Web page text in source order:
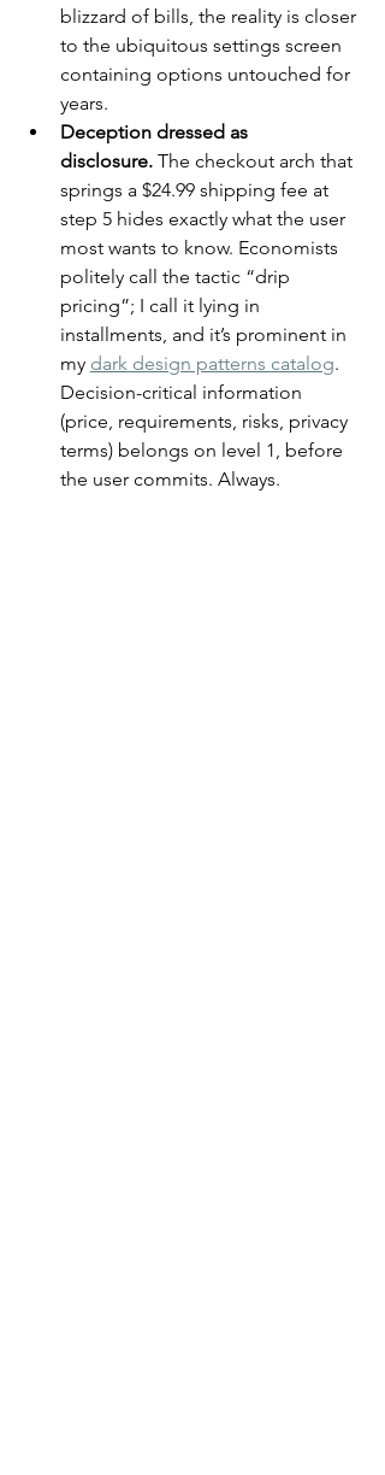
blizzard of bills, the reality is closer
to the ubiquitous settings screen
containing options untouched for
years.
Deception dressed as
disclosure. The checkout arch that
springs a $24.99 shipping fee at
step 5 hides exactly what the user
most wants to know. Economists
politely call the tactic “drip
pricing”; I call it lying in
installments, and it’s prominent in
my dark design patterns catalog.
Decision-critical information
(price, requirements, risks, privacy
terms) belongs on level 1, before
the user commits. Always.